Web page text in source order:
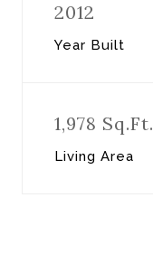
2012
Year Built
1,978 Sq.Ft.
Living Area